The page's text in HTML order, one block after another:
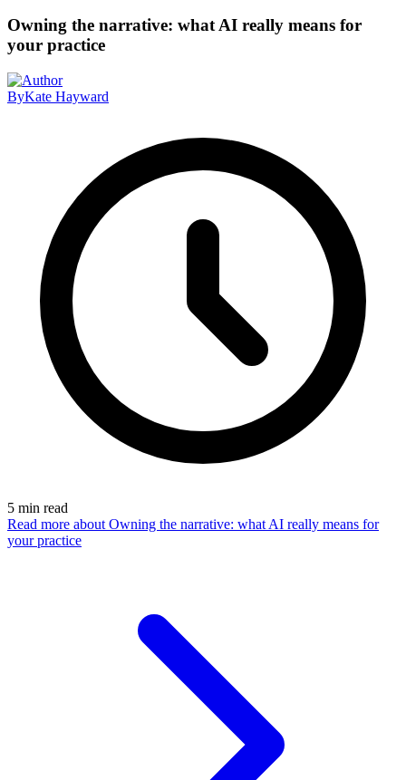
Owning the narrative: what AI really means for
your practice
ByKate Hayward
5 min read
Read more about Owning the narrative: what AI really means for
your practice